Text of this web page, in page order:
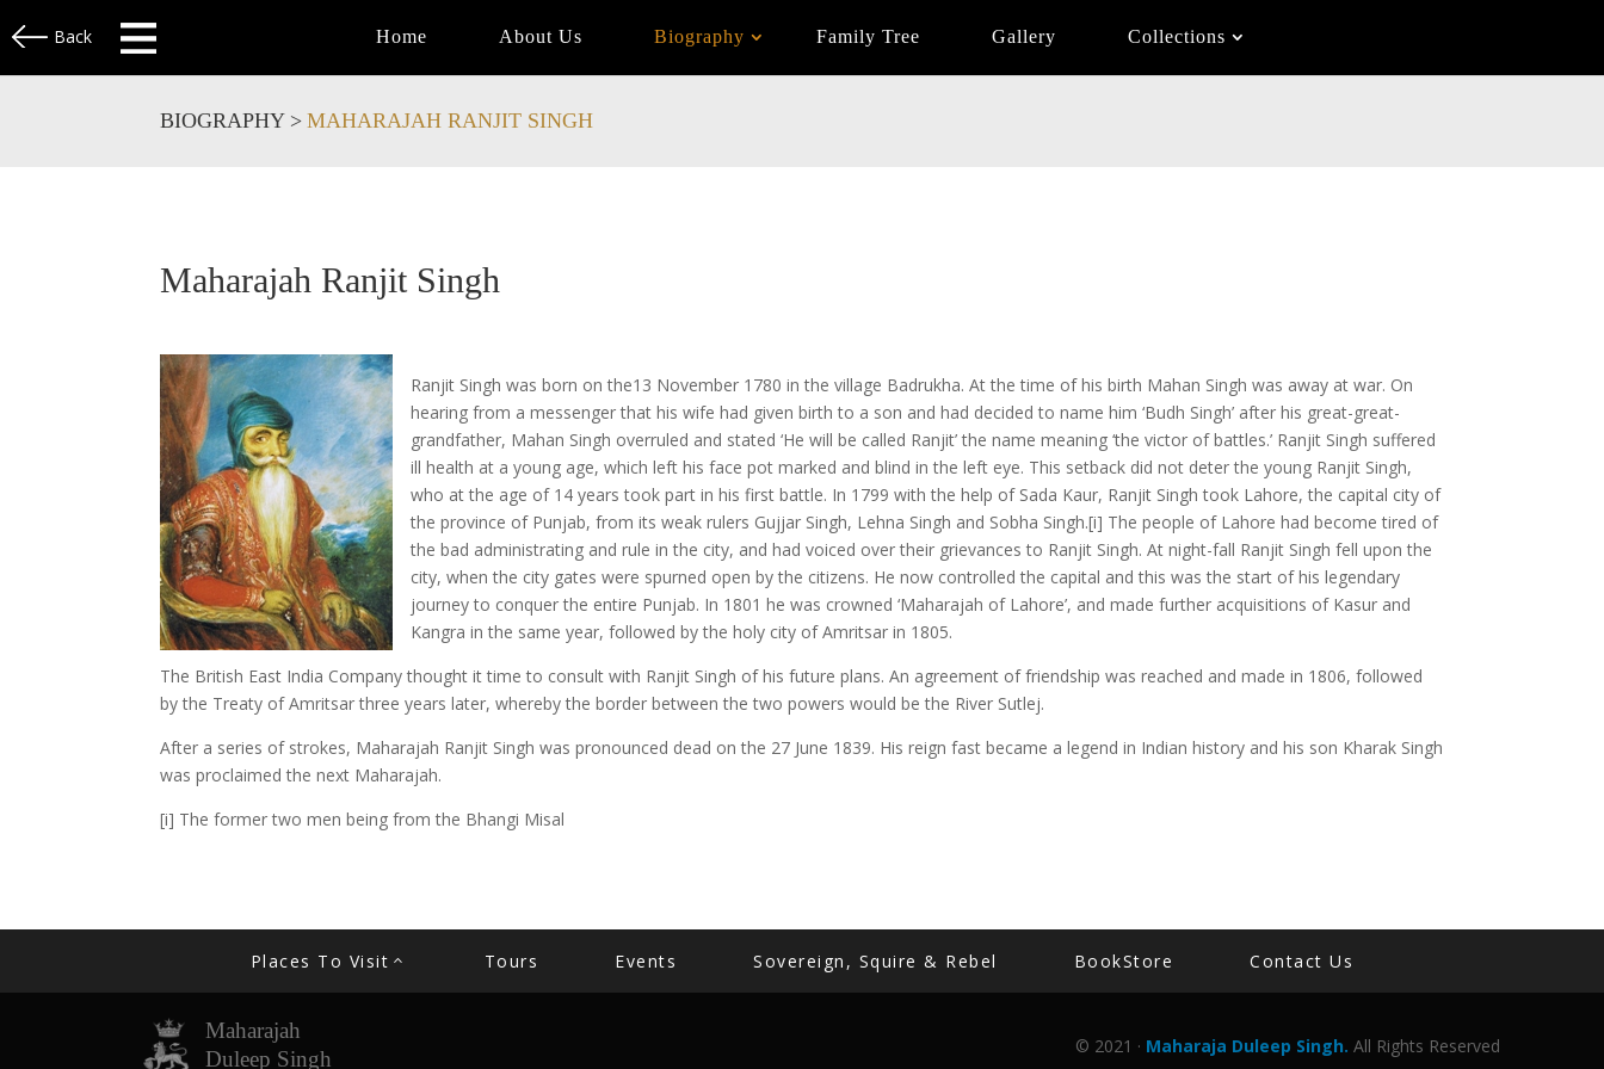
Back Home About Us Biography Family Tree Gallery Collections
BIOGRAPHY > MAHARAJAH RANJIT SINGH
Maharajah Ranjit Singh
Ranjit Singh was born on the13 November 1780 in the village Badrukha. At the time of his birth Mahan Singh was away at war. On
hearing from a messenger that his wife had given birth to a son and had decided to name him ‘Budh Singh’ after his great-great-
grandfather, Mahan Singh overruled and stated ‘He will be called Ranjit’ the name meaning ‘the victor of battles.’ Ranjit Singh suffered
ill health at a young age, which left his face pot marked and blind in the left eye. This setback did not deter the young Ranjit Singh,
who at the age of 14 years took part in his first battle. In 1799 with the help of Sada Kaur, Ranjit Singh took Lahore, the capital city of
the province of Punjab, from its weak rulers Gujjar Singh, Lehna Singh and Sobha Singh.[i] The people of Lahore had become tired of
the bad administrating and rule in the city, and had voiced over their grievances to Ranjit Singh. At night-fall Ranjit Singh fell upon the
city, when the city gates were spurned open by the citizens. He now controlled the capital and this was the start of his legendary
journey to conquer the entire Punjab. In 1801 he was crowned ‘Maharajah of Lahore’, and made further acquisitions of Kasur and
Kangra in the same year, followed by the holy city of Amritsar in 1805.
The British East India Company thought it time to consult with Ranjit Singh of his future plans. An agreement of friendship was reached and made in 1806, followed
by the Treaty of Amritsar three years later, whereby the border between the two powers would be the River Sutlej.
After a series of strokes, Maharajah Ranjit Singh was pronounced dead on the 27 June 1839. His reign fast became a legend in Indian history and his son Kharak Singh
was proclaimed the next Maharajah.
[i] The former two men being from the Bhangi Misal
Places To Visit Tours Events Sovereign, Squire & Rebel BookStore Contact Us
Maharajah
Duleep Singh
© 2021 · Maharaja Duleep Singh. All Rights Reserved